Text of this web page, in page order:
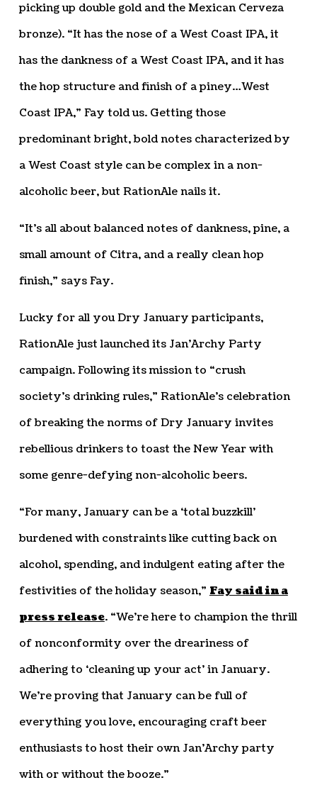
picking up double gold and the Mexican Cerveza
bronze). “It has the nose of a West Coast IPA, it
has the dankness of a West Coast IPA, and it has
the hop structure and finish of a piney…West
Coast IPA,” Fay told us. Getting those
predominant bright, bold notes characterized by
a West Coast style can be complex in a non-
alcoholic beer, but RationAle nails it.
“It’s all about balanced notes of dankness, pine, a
small amount of Citra, and a really clean hop
finish,” says Fay.
Lucky for all you Dry January participants,
RationAle just launched its Jan’Archy Party
campaign. Following its mission to “crush
society’s drinking rules,” RationAle’s celebration
of breaking the norms of Dry January invites
rebellious drinkers to toast the New Year with
some genre-defying non-alcoholic beers.
“For many, January can be a ‘total buzzkill’
burdened with constraints like cutting back on
alcohol, spending, and indulgent eating after the
festivities of the holiday season,”Fay said in a
press release. “We’re here to champion the thrill
of nonconformity over the dreariness of
adhering to ‘cleaning up your act’ in January.
We’re proving that January can be full of
everything you love, encouraging craft beer
enthusiasts to host their own Jan’Archy party
with or without the booze.”